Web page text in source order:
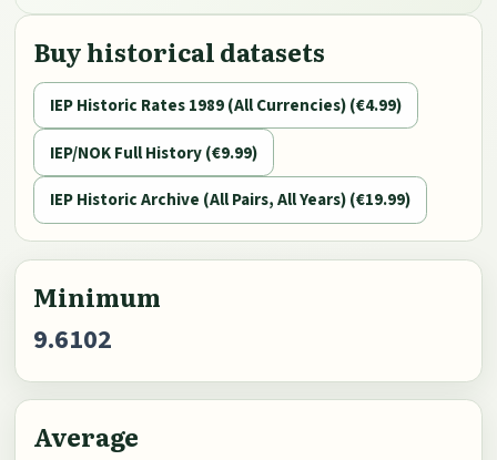
Buy historical datasets
IEP Historic Rates 1989 (All Currencies) (€4.99)
IEP/NOK Full History (€9.99)
IEP Historic Archive (All Pairs, All Years) (€19.99)
Minimum
9.6102
Average